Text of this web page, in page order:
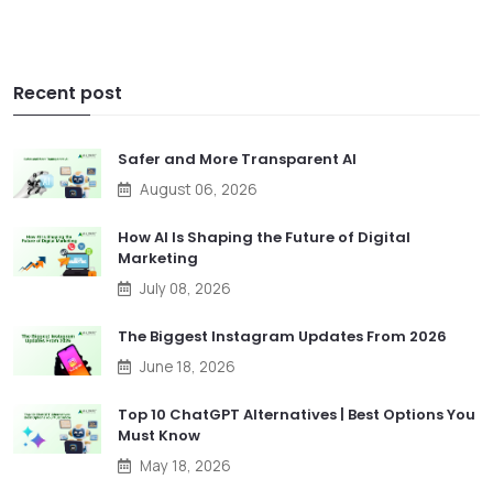
Recent post
Safer and More Transparent AI
August 06, 2026
How AI Is Shaping the Future of Digital
Marketing
July 08, 2026
The Biggest Instagram Updates From 2026
June 18, 2026
Top 10 ChatGPT Alternatives | Best Options You
Must Know
May 18, 2026